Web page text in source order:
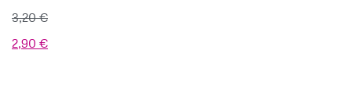
3,20€
Algne
2,90 €Praegune